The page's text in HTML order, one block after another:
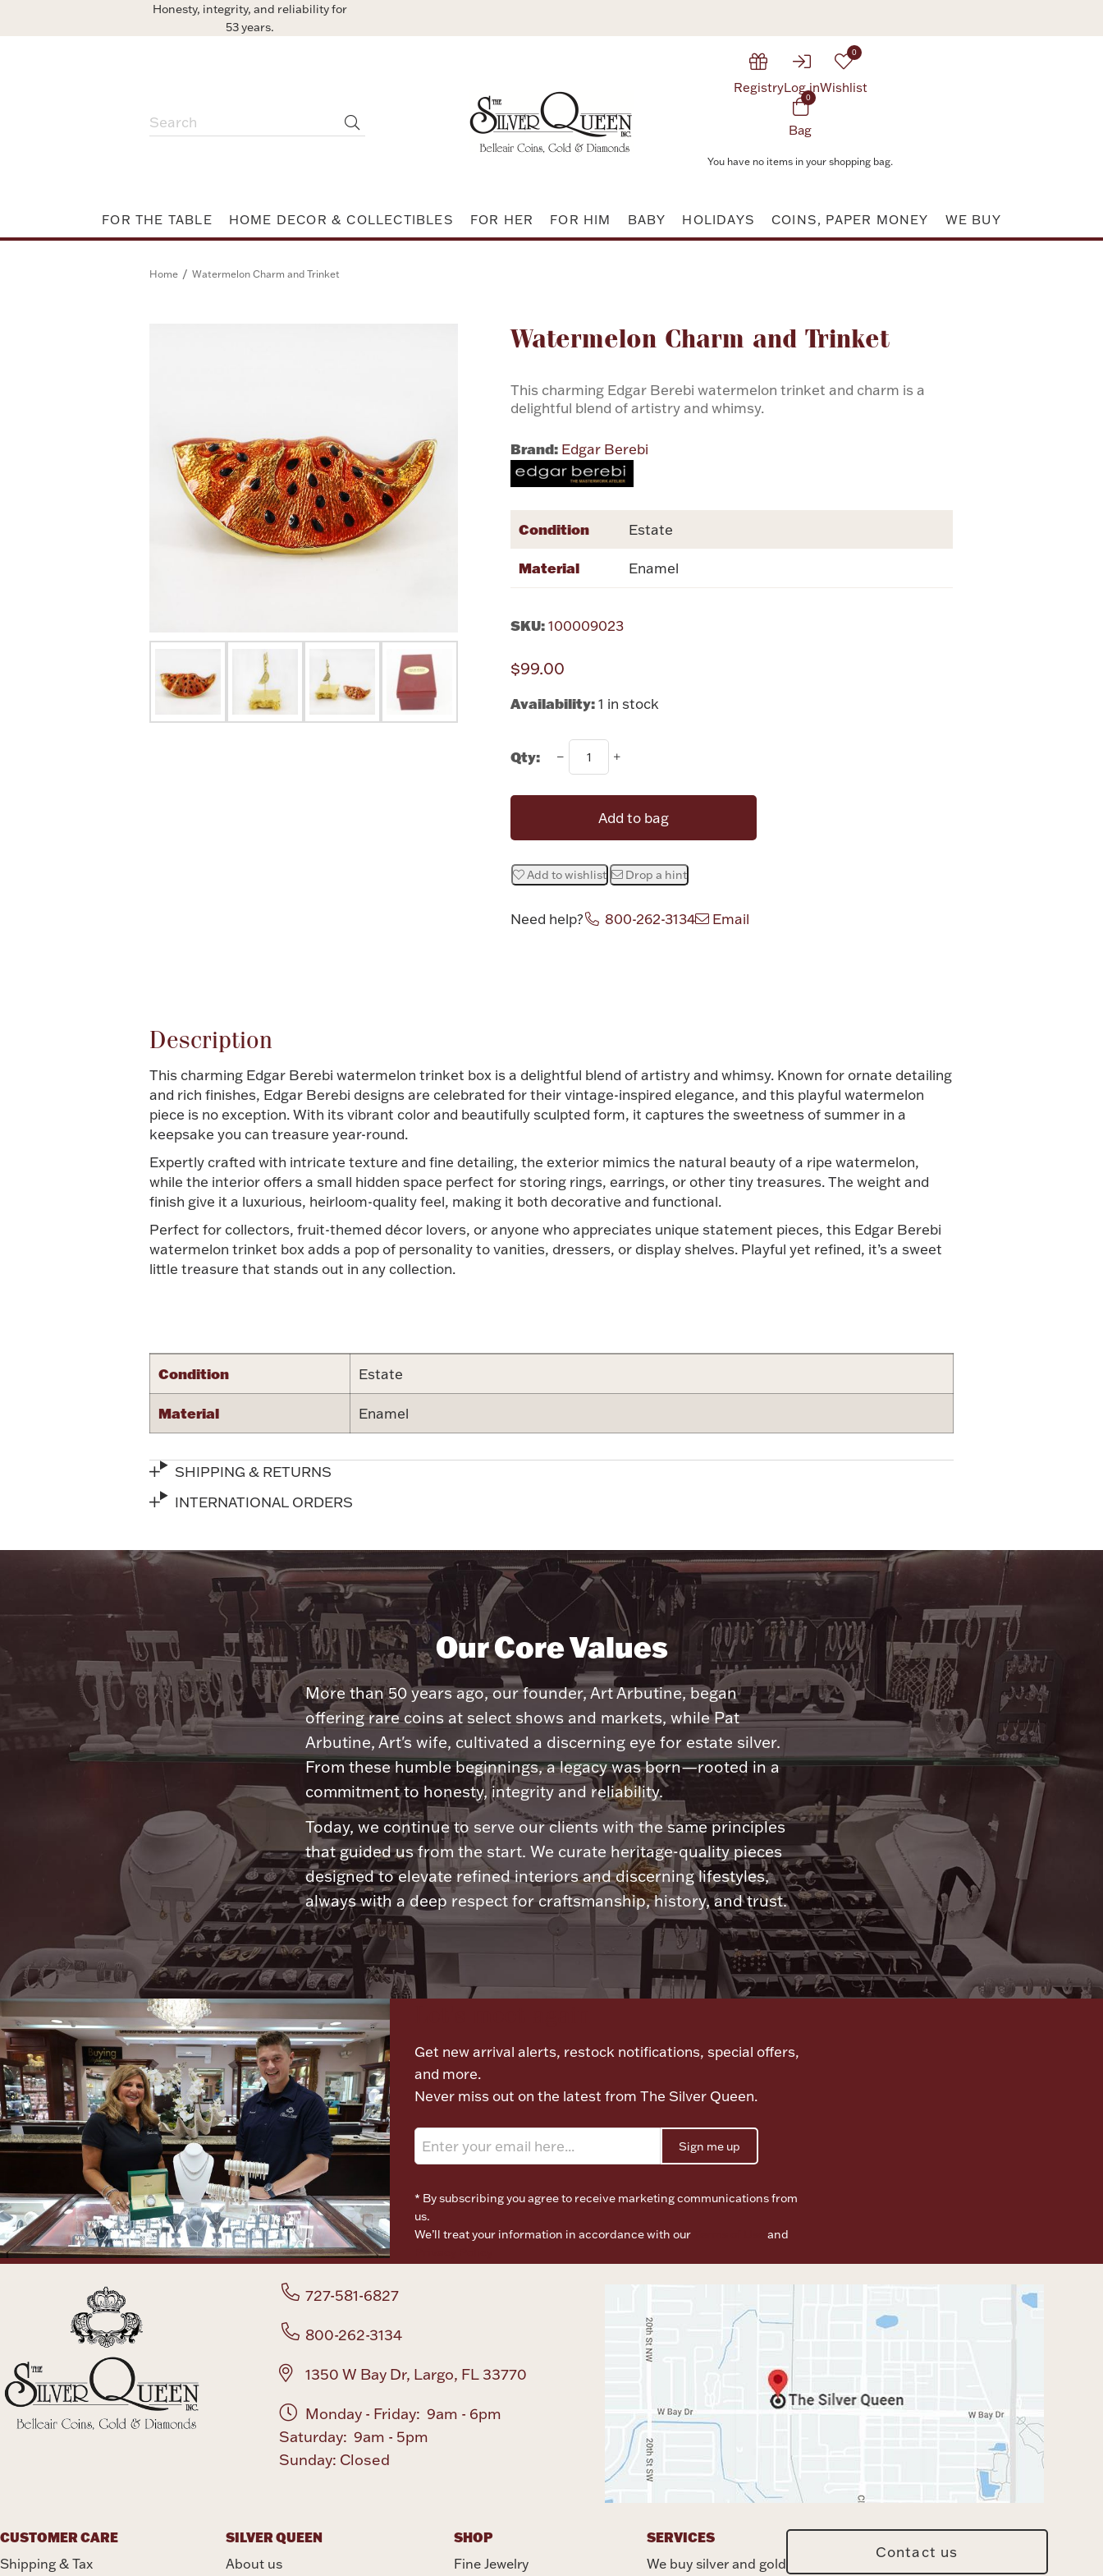
Honesty, integrity, and reliability for
53 years.
RegistryLog in
0
Wishlist
0
Bag
You have no items in your shopping bag.
FOR THE TABLE HOME DECOR & COLLECTIBLES FOR HER FOR HIM BABY HOLIDAYS COINS, PAPER MONEY WE BUY
Home / Watermelon Charm and Trinket
Watermelon Charm and Trinket
This charming Edgar Berebi watermelon trinket and charm is a
delightful blend of artistry and whimsy.
Brand: Edgar Berebi
Attribute name Attribute value
Condition Estate
Material Enamel
SKU: 100009023
$99.00
Availability: 1 in stock
Qty:
Add to bag
Add to wishlist Drop a hint
Need help? 800-262-3134 Email
Description
This charming Edgar Berebi watermelon trinket box is a delightful blend of artistry and whimsy. Known for ornate detailing
and rich finishes, Edgar Berebi designs are celebrated for their vintage-inspired elegance, and this playful watermelon
piece is no exception. With its vibrant color and beautifully sculpted form, it captures the sweetness of summer in a
keepsake you can treasure year-round.
Expertly crafted with intricate texture and fine detailing, the exterior mimics the natural beauty of a ripe watermelon,
while the interior offers a small hidden space perfect for storing rings, earrings, or other tiny treasures. The weight and
finish give it a luxurious, heirloom-quality feel, making it both decorative and functional.
Perfect for collectors, fruit-themed décor lovers, or anyone who appreciates unique statement pieces, this Edgar Berebi
watermelon trinket box adds a pop of personality to vanities, dressers, or display shelves. Playful yet refined, it’s a sweet
little treasure that stands out in any collection.
Condition Estate
Material Enamel
SHIPPING & RETURNS
INTERNATIONAL ORDERS
Our Core Values
More than 50 years ago, our founder, Art Arbutine, began
offering rare coins at select shows and markets, while Pat
Arbutine, Art's wife, cultivated a discerning eye for estate silver.
From these humble beginnings, a legacy was born—rooted in a
commitment to honesty, integrity and reliability.
Today, we continue to serve our clients with the same principles
that guided us from the start. We curate heritage-quality pieces
designed to elevate refined interiors and discerning lifestyles,
always with a deep respect for craftsmanship, history, and trust.
Get new arrival alerts, restock notifications, special offers,
and more.
Never miss out on the latest from The Silver Queen.
Sign me up
* By subscribing you agree to receive marketing communications from
us.
We’ll treat your information in accordance with our
and
727-581-6827
800-262-3134
1350 W Bay Dr, Largo, FL 33770
Monday - Friday: 9am - 6pm
Saturday: 9am - 5pm
Sunday: Closed
CUSTOMER CARE
Shipping & Tax
SILVER QUEEN
About us
SHOP
Fine Jewelry
SERVICES
We buy silver and gold
Contact us